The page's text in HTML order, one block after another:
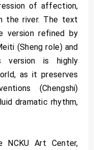
of affection,
the river. The text
version refined by
(Sheng role) and
version is highly
as it preserves
(Chengshi)
dramatic rhythm,
NCKU Art Center,